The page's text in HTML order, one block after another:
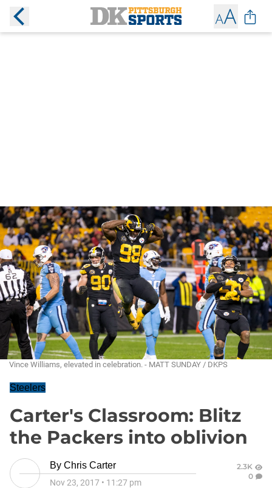
Vince Williams, elevated in celebration. - MATT SUNDAY / DKPS
Steelers
Carter's Classroom: Blitz
the Packers into oblivion
By Chris Carter
Nov 23, 2017 • 11:27 pm
2.3K
0